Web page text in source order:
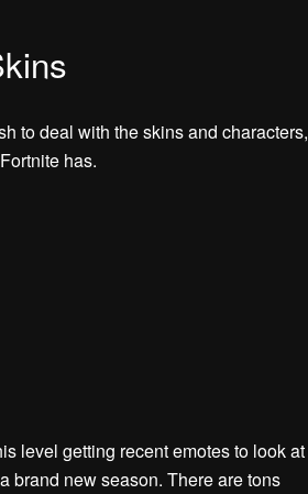
to deal with the skins and characters,
has.
level getting recent emotes to look at
brand new season. There are tons